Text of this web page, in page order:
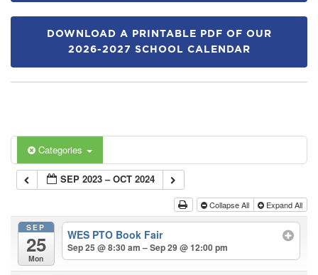
DOWNLOAD A PRINTABLE PDF OF OUR
2026-2027 SCHOOL CALENDAR
Categories
SEP 2023 – OCT 2024
Collapse All Expand All
SEP
25
Mon
WES PTO Book Fair
Sep 25 @ 8:30 am – Sep 29 @ 12:00 pm